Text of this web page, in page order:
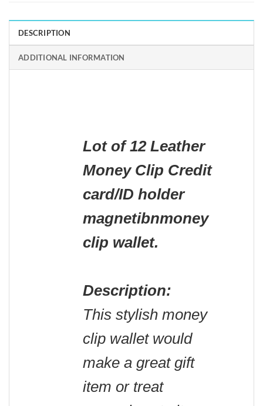
DESCRIPTION
ADDITIONAL INFORMATION
Lot of 12 Leather
Money Clip Credit
card/ID holder
magnetibnmoney
clip wallet.
Description:
This stylish money
clip wallet would
make a great gift
item or treat